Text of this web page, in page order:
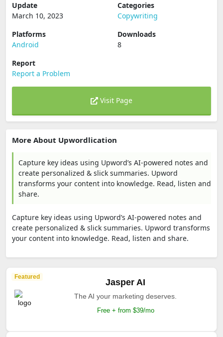
Update
March 10, 2023
Categories
Copywriting
Platforms
Android
Downloads
8
Report
Report a Problem
Visit Page
More About Upwordlication
Capture key ideas using Upword’s AI-powered notes and
create personalized & slick summaries. Upword
transforms your content into knowledge. Read, listen and
share.
Capture key ideas using Upword’s AI-powered notes and
create personalized & slick summaries. Upword transforms
your content into knowledge. Read, listen and share.
Featured
Jasper AI
The AI your marketing deserves.
Free + from $39/mo